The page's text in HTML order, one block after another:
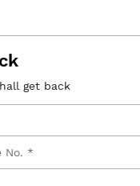
get back